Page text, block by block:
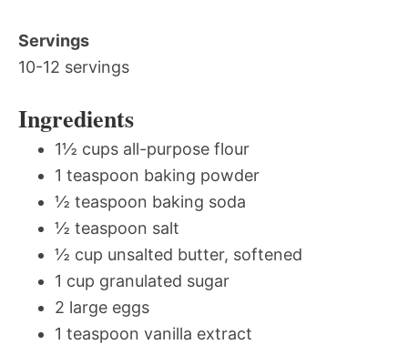
Servings
10-12 servings
Ingredients
1½ cups all-purpose flour
1 teaspoon baking powder
½ teaspoon baking soda
½ teaspoon salt
½ cup unsalted butter, softened
1 cup granulated sugar
2 large eggs
1 teaspoon vanilla extract